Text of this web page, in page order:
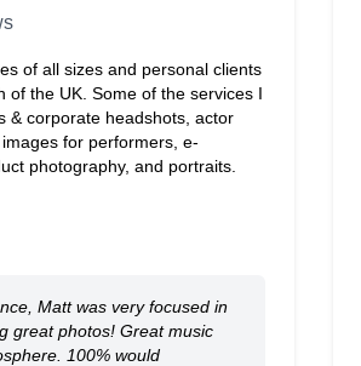
of all sizes and personal clients
of the UK. Some of the services I
& corporate headshots, actor
for performers, e-
photography, and portraits.
Matt was very focused in
great photos! Great music
100% would